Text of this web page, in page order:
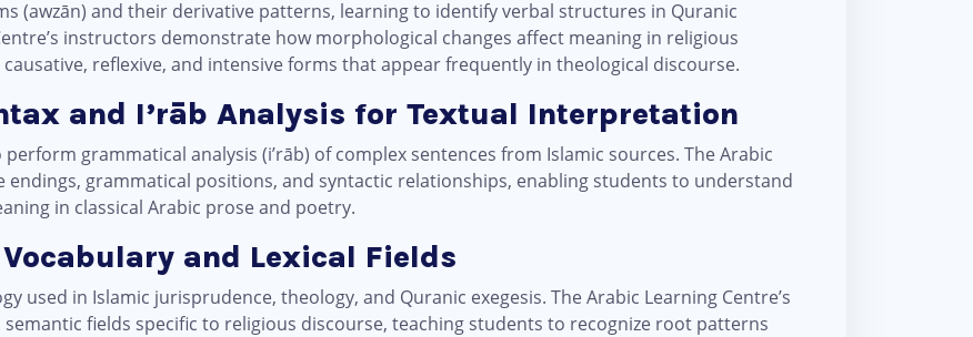
(awzān) and their derivative patterns, learning to identify verbal structures in Quranic
instructors demonstrate how morphological changes affect meaning in religious
reflexive, and intensive forms that appear frequently in theological discourse.
and I’rāb Analysis for Textual Interpretation
grammatical analysis (i’rāb) of complex sentences from Islamic sources. The Arabic
endings, grammatical positions, and syntactic relationships, enabling students to understand
in classical Arabic prose and poetry.
and Lexical Fields
used in Islamic jurisprudence, theology, and Quranic exegesis. The Arabic Learning Centre’s
fields specific to religious discourse, teaching students to recognize root patterns